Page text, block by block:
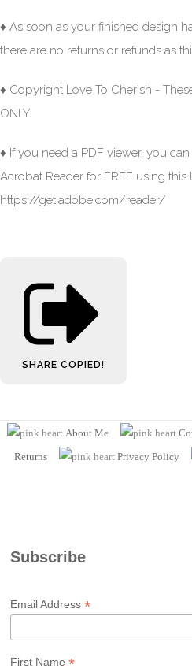
♦ As soon as your finished design
there are no returns or refunds as
♦ Copyright Love To Cherish -
ONLY.
♦ If you need a PDF viewer, you
Acrobat Reader for FREE using this
https://get.adobe.com/reader/
SHARE COPIED!
About Me
Returns
Privacy Policy
Subscribe
Email Address*
First Name*